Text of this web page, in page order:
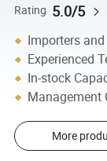
Rating 5.0/5
Importers
Experienced
In-stock
Management
More